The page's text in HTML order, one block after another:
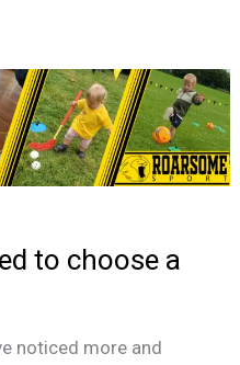
to choose a
noticed more and